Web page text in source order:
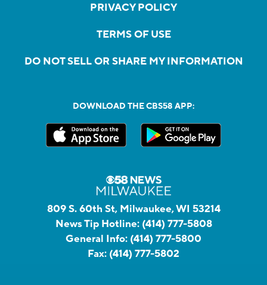
PRIVACY POLICY
TERMS OF USE
DO NOT SELL OR SHARE MY INFORMATION
DOWNLOAD THE CBS58 APP:
809 S. 60th St, Milwaukee, WI 53214
News Tip Hotline: (414) 777-5808
General Info: (414) 777-5800
Fax: (414) 777-5802